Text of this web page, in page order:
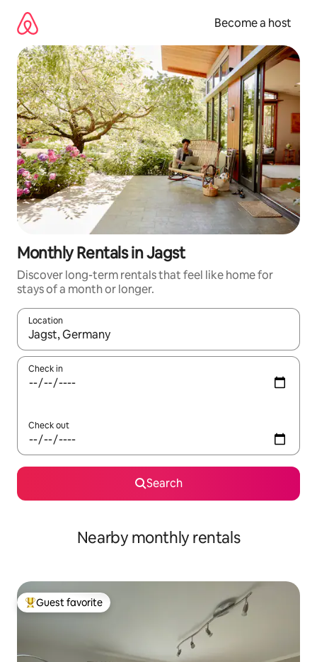
content
Become a host
Monthly Rentals in Jagst
Discover long-term rentals that feel like home for
stays of a month or longer.
Location
When results are available, navigate with up and down arrow
Check in
Check out
Search
Nearby monthly rentals
Top guest favorite
Guest favorite